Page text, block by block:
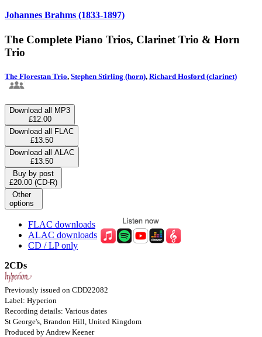
Johannes Brahms (1833-1897)
The Complete Piano Trios, Clarinet Trio & Horn
Trio
The Florestan Trio, Stephen Stirling (horn), Richard Hosford (clarinet)
Download all MP3
£12.00
Download all FLAC
£13.50
Download all ALAC
£13.50
Buy by post
£20.00 (CD-R)
Other
options
FLAC downloads
ALAC downloads
CD / LP only
2CDs
Previously issued on CDD22082
Label: Hyperion
Recording details: Various dates
St George's, Brandon Hill, United Kingdom
Produced by Andrew Keener